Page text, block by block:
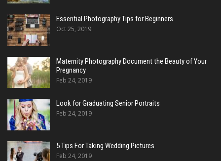
Essential Photography Tips for Beginners
Oct 25, 2019
Maternity Photography Document the Beauty of Your
Pregnancy
Feb 24, 2019
Look for Graduating Senior Portraits
Feb 24, 2019
5 Tips For Taking Wedding Pictures
Feb 24, 2019